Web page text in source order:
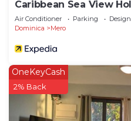
Caribbean Sea View
Air Conditioner Parking
Dominica
Mero
OneKeyCash
2% Back